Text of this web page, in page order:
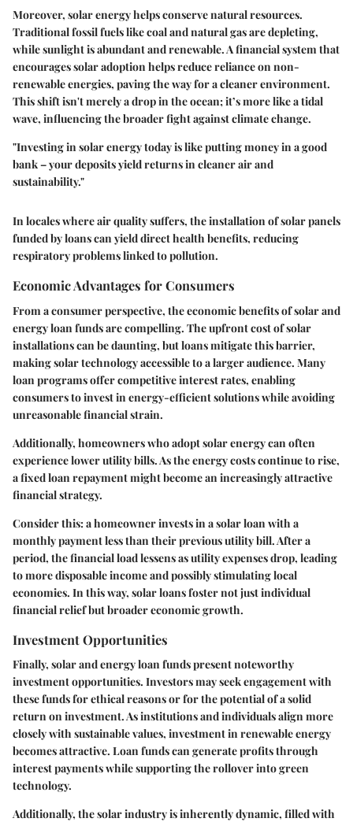
Moreover, solar energy helps conserve natural resources.
Traditional fossil fuels like coal and natural gas are depleting,
while sunlight is abundant and renewable. A financial system that
encourages solar adoption helps reduce reliance on non-
renewable energies, paving the way for a cleaner environment.
This shift isn't merely a drop in the ocean; it’s more like a tidal
wave, influencing the broader fight against climate change.
"Investing in solar energy today is like putting money in a good
bank – your deposits yield returns in cleaner air and
sustainability."
In locales where air quality suffers, the installation of solar panels
funded by loans can yield direct health benefits, reducing
respiratory problems linked to pollution.
Economic Advantages for Consumers
From a consumer perspective, the economic benefits of solar and
energy loan funds are compelling. The upfront cost of solar
installations can be daunting, but loans mitigate this barrier,
making solar technology accessible to a larger audience. Many
loan programs offer competitive interest rates, enabling
consumers to invest in energy-efficient solutions while avoiding
unreasonable financial strain.
Additionally, homeowners who adopt solar energy can often
experience lower utility bills. As the energy costs continue to rise,
a fixed loan repayment might become an increasingly attractive
financial strategy.
Consider this: a homeowner invests in a solar loan with a
monthly payment less than their previous utility bill. After a
period, the financial load lessens as utility expenses drop, leading
to more disposable income and possibly stimulating local
economies. In this way, solar loans foster not just individual
financial relief but broader economic growth.
Investment Opportunities
Finally, solar and energy loan funds present noteworthy
investment opportunities. Investors may seek engagement with
these funds for ethical reasons or for the potential of a solid
return on investment. As institutions and individuals align more
closely with sustainable values, investment in renewable energy
becomes attractive. Loan funds can generate profits through
interest payments while supporting the rollover into green
technology.
Additionally, the solar industry is inherently dynamic, filled with